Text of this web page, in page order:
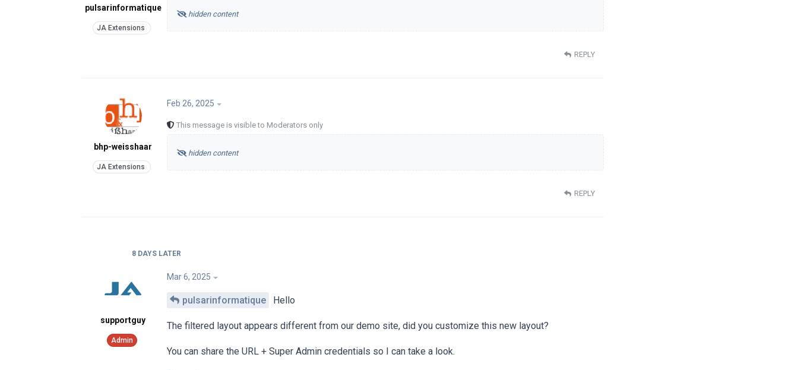
pulsarinformatique
hidden content
REPLY
bhp-weisshaar
Feb 26, 2025
This message is visible to Moderators only
hidden content
REPLY
8 DAYS LATER
supportguy
Mar 6, 2025
pulsarinformatique Hello
The filtered layout appears different from our demo site, did you customize this new layout?
You can share the URL + Super Admin credentials so I can take a look.